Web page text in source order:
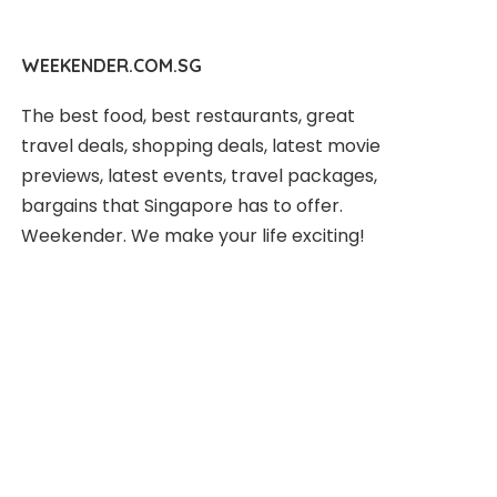
WEEKENDER.COM.SG
The best food, best restaurants, great
travel deals, shopping deals, latest movie
previews, latest events, travel packages,
bargains that Singapore has to offer.
Weekender. We make your life exciting!